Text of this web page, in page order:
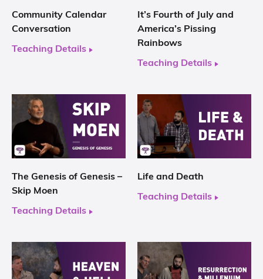
Community Calendar
Conversation
Teaching Details
It’s Fourth of July and
America’s Pissing
Rainbows
Teaching Details
The Genesis of Genesis –
Skip Moen
Teaching Details
Life and Death
Teaching Details